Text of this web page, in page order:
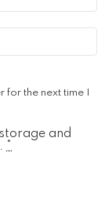
the next time I
and
*